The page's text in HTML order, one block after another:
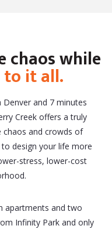
chaos while
to it all.
and 7 minutes
Creek offers a truly
chaos and crowds of
design your life more
stress, lower-cost
apartments and two
Infinity Park and only